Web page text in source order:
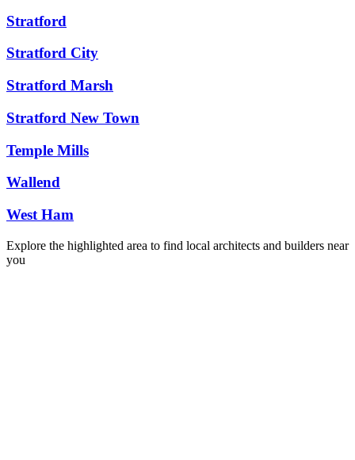
Stratford
Stratford City
Stratford Marsh
Stratford New Town
Temple Mills
Wallend
West Ham
Explore the highlighted area to find local architects and builders near
you